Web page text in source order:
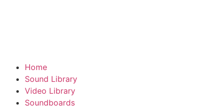
Home
Sound Library
Video Library
Soundboards